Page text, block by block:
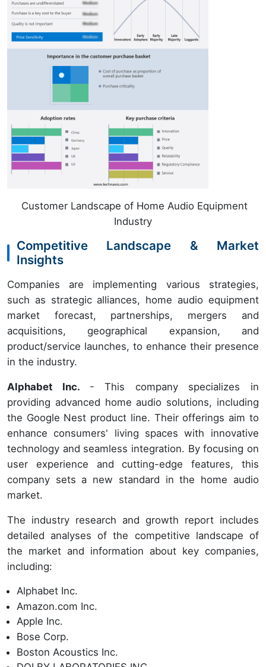
Customer Landscape of Home Audio Equipment
Industry
Competitive Landscape & Market
Insights
Companies are implementing various strategies,
such as strategic alliances, home audio equipment
market forecast, partnerships, mergers and
acquisitions, geographical expansion, and
product/service launches, to enhance their presence
in the industry.
Alphabet Inc. - This company specializes in
providing advanced home audio solutions, including
the Google Nest product line. Their offerings aim to
enhance consumers' living spaces with innovative
technology and seamless integration. By focusing on
user experience and cutting-edge features, this
company sets a new standard in the home audio
market.
The industry research and growth report includes
detailed analyses of the competitive landscape of
the market and information about key companies,
including:
Alphabet Inc.
Amazon.com Inc.
Apple Inc.
Bose Corp.
Boston Acoustics Inc.